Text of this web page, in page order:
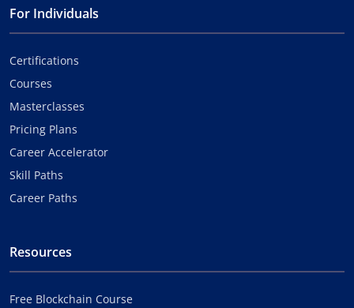
For Individuals
Certifications
Courses
Masterclasses
Pricing Plans
Career Accelerator
Skill Paths
Career Paths
Resources
Free Blockchain Course